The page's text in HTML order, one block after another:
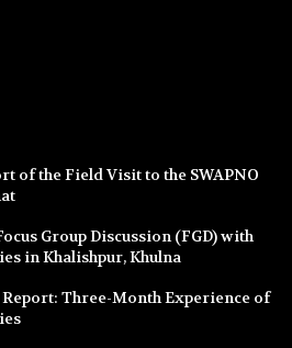
of the Field Visit to the SWAPNO
Group Discussion (FGD) with
in Khalishpur, Khulna
Report: Three-Month Experience of